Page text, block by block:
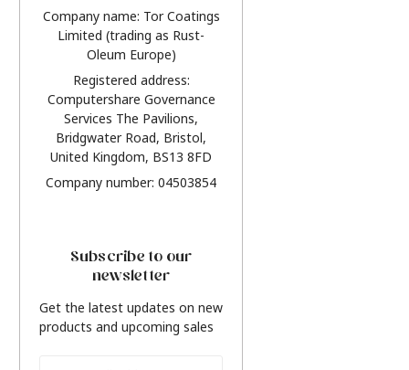
Company name: Tor Coatings
Limited (trading as Rust-
Oleum Europe)
Registered address:
Computershare Governance
Services The Pavilions,
Bridgwater Road, Bristol,
United Kingdom, BS13 8FD
Company number: 04503854
Subscribe to our
newsletter
Get the latest updates on new
products and upcoming sales